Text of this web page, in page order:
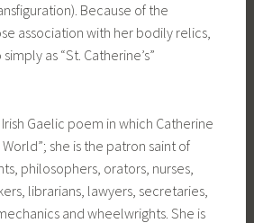
Because of the
association with her bodily relics,
as “St. Catherine’s”
Gaelic poem in which Catherine
she is the patron saint of
philosophers, orators, nurses,
librarians, lawyers, secretaries,
and wheelwrights. She is